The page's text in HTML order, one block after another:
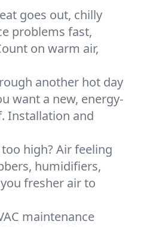
goes out, chilly
problems fast,
on warm air,
another hot day
want a new, energy-
Installation and
high? Air feeling
humidifiers,
fresher air to
maintenance